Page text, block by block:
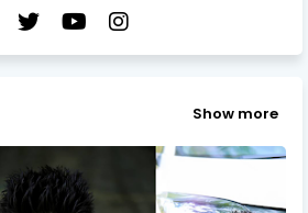
Show more